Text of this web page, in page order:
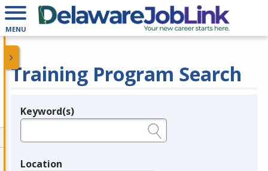
MENU
Training Program Search
Legend
Keyword(s)
Location